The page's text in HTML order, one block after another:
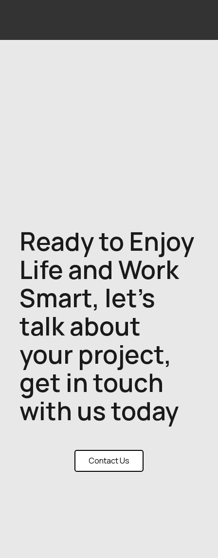
Ready to Enjoy
Life and Work
Smart, let's
talk about
your project,
get in touch
with us today
Contact Us